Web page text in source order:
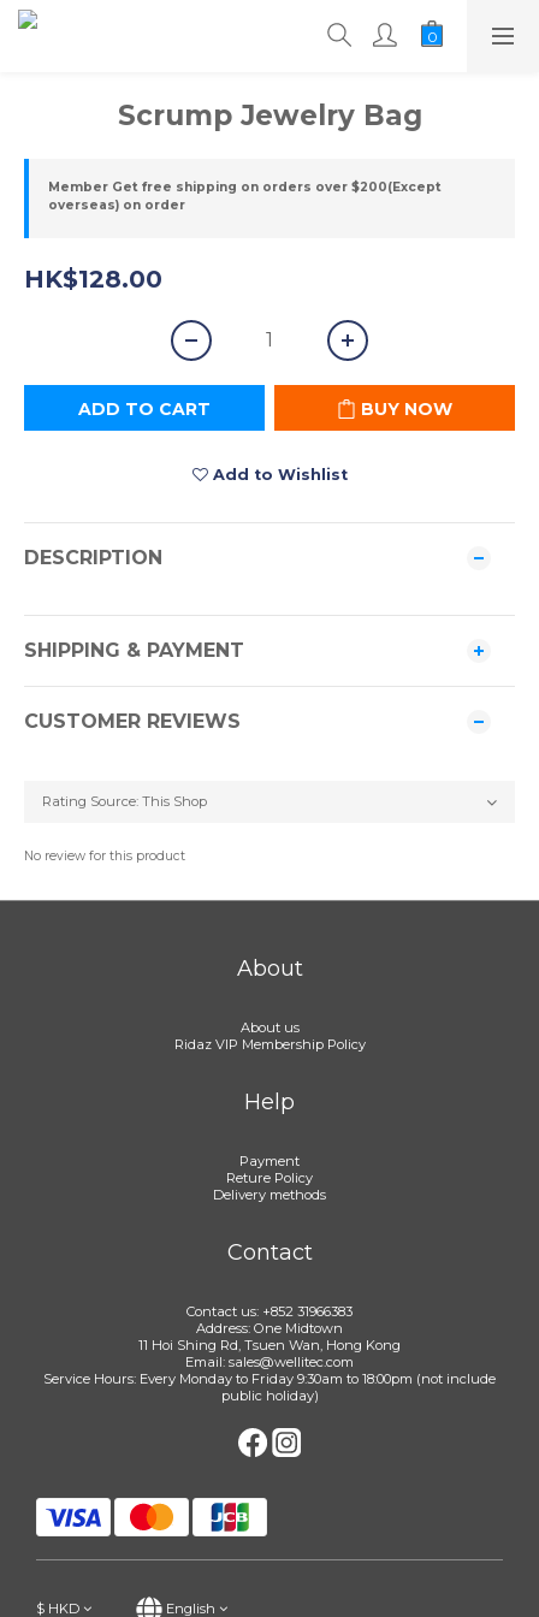
Scrump Jewelry Bag
Member Get free shipping on orders over $200(Except
overseas) on order
HK$128.00
ADD TO CART BUY NOW
Add to Wishlist
DESCRIPTION
SHIPPING & PAYMENT
CUSTOMER REVIEWS
No review for this product
About
About us
Ridaz VIP Membership Policy
Help
Payment
Reture Policy
Delivery methods
Contact
Contact us: +852 31966383
Address: One Midtown
11 Hoi Shing Rd, Tsuen Wan, Hong Kong
Email: sales@wellitec.com
Service Hours: Every Monday to Friday 9:30am to 18:00pm (not include
public holiday)
$ HKD English